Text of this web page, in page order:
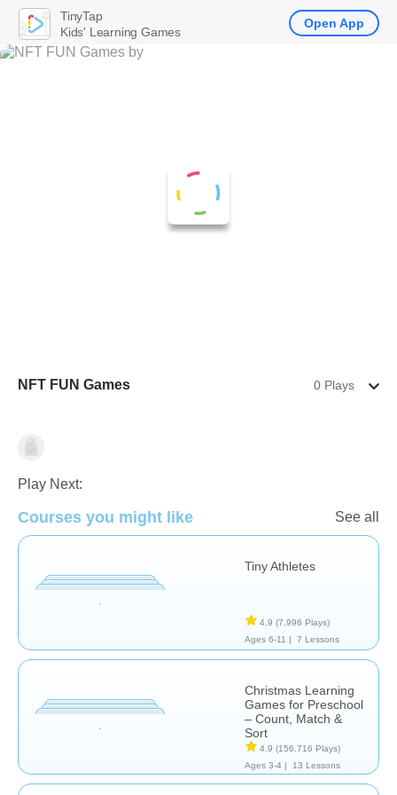
NFT FUN Games 0 Plays
Play Next:
Courses you might like See all
Tiny Athletes
4.9 (7,996 Plays)
Ages 6-11 |
7 Lessons
Christmas Learning
Games for Preschool
– Count, Match &
Sort
4.9 (156,716 Plays)
Ages 3-4 |
13 Lessons
TinyTap
Kids' Learning Games
Open App